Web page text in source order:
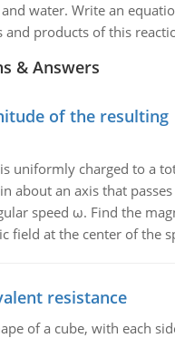
water. Write an
and products of this
& Answers
of the resulting
uniformly charged to a
about an axis that
speed ω. Find the
field at the center of the
resistance
of a cube, with each